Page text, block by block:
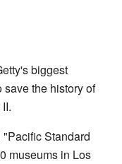
biggest
save the history of
Standard
museums in Los